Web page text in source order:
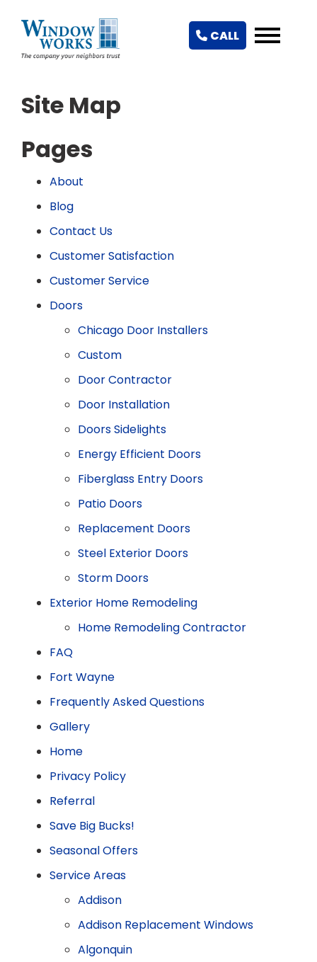
CALL
Site Map
Pages
About
Blog
Contact Us
Customer Satisfaction
Customer Service
Doors
Chicago Door Installers
Custom
Door Contractor
Door Installation
Doors Sidelights
Energy Efficient Doors
Fiberglass Entry Doors
Patio Doors
Replacement Doors
Steel Exterior Doors
Storm Doors
Exterior Home Remodeling
Home Remodeling Contractor
FAQ
Fort Wayne
Frequently Asked Questions
Gallery
Home
Privacy Policy
Referral
Save Big Bucks!
Seasonal Offers
Service Areas
Addison
Addison Replacement Windows
Algonquin